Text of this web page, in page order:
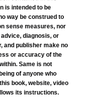
is intended to be
way be construed to
sense measures, nor
diagnosis, or
and publisher make no
or accuracy of the
Same is not
of anyone who
book, website, video
its instructions.